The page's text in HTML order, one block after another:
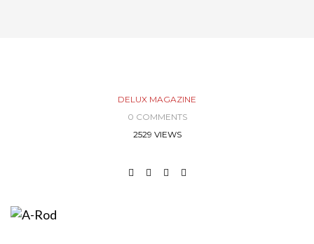
DELUX MAGAZINE
0 COMMENTS
2529 VIEWS